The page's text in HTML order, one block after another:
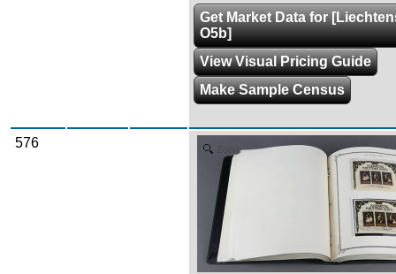
Get Market Data for
O5b]
View Visual Pricing Guide
Make Sample Census
576 Zoom